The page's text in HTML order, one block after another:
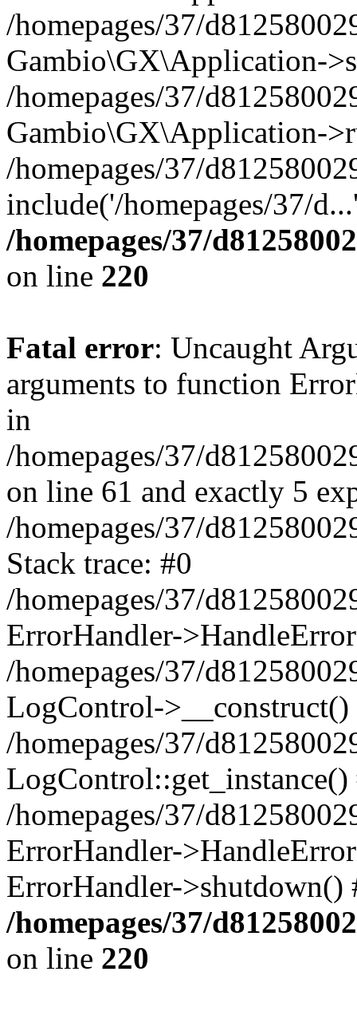
/homepages/37/
Gambio\GX\Application-
/homepages/37/
Gambio\GX\Application-
/homepages/37/
include('/homepages/37/
/homepages/37/
on line 220
Fatal error: Uncaught
arguments to function
in
/homepages/37/
on line 61 and exactly 5
/homepages/37/
Stack trace: #0
/homepages/37/
ErrorHandler-
/homepages/37/
LogControl->__construct()
/homepages/37/
LogControl::get_instance()
/homepages/37/
ErrorHandler-
ErrorHandler-
/homepages/37/
on line 220